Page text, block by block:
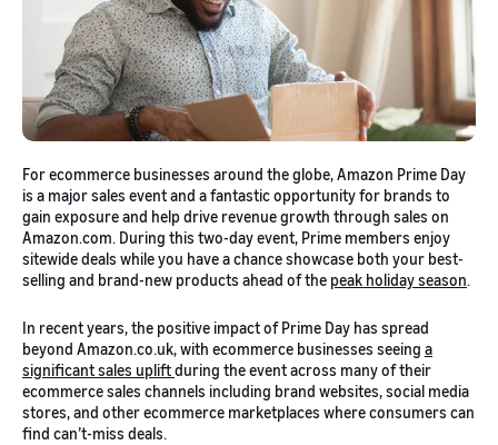
For ecommerce businesses around the globe, Amazon Prime Day
is a major sales event and a fantastic opportunity for brands to
gain exposure and help drive revenue growth through sales on
Amazon.com. During this two-day event, Prime members enjoy
sitewide deals while you have a chance showcase both your best-
selling and brand-new products ahead of the peak holiday season.
In recent years, the positive impact of Prime Day has spread
beyond Amazon.co.uk, with ecommerce businesses seeing a
significant sales upliftduring the event across many of their
ecommerce sales channels including brand websites, social media
stores, and other ecommerce marketplaces where consumers can
find can’t-miss deals.